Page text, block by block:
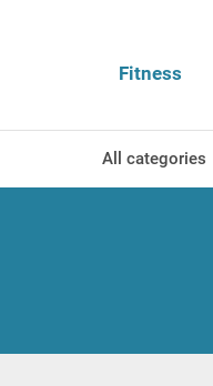
Fitness
All categories